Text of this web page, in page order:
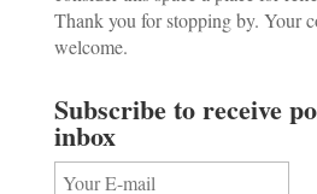
Thank you for stopping by. Your
welcome.
Subscribe to receive
inbox